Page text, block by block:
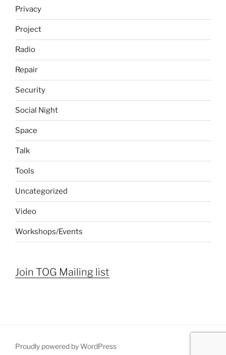
Privacy
Project
Radio
Repair
Security
Social Night
Space
Talk
Tools
Uncategorized
Video
Workshops/Events
Join TOG Mailing list
Proudly powered by WordPress